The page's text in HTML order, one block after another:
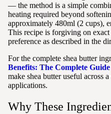
— the method is a simple
heating required beyond
approximately 480ml (2 cups),
This recipe is forgiving on
preference as described in the
For the complete shea butter
Benefits: The Complete Guide
make shea butter useful across
applications.
Why These